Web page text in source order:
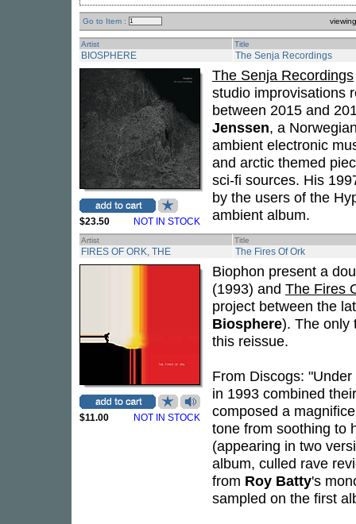
Go to Item :
Artist Title
BIOSPHERE The Senja Recordings
$23.50 NOT IN STOCK
The Senja Recordings
studio improvisations
between 2015 and
Jenssen, a
ambient electronic
and arctic themed
sci-fi sources. His
by the users of the
ambient album.
Artist Title
FIRES OF ORK, THE The Fires Of Ork
$11.00 NOT IN STOCK
Biophon present a
(1993) and The Fires
project between the
Biosphere). The only
this reissue.
From Discogs:
in 1993 combined
composed a
tone from soothing to
(appearing in two
album, culled rave
from Roy Batty's
sampled on the first